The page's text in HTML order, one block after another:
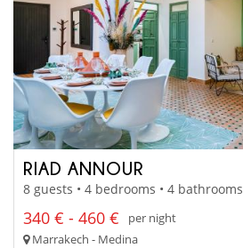
RIAD ANNOUR
8 guests • 4 bedrooms • 4 bathrooms
340 € - 460 €
per night
Marrakech - Medina